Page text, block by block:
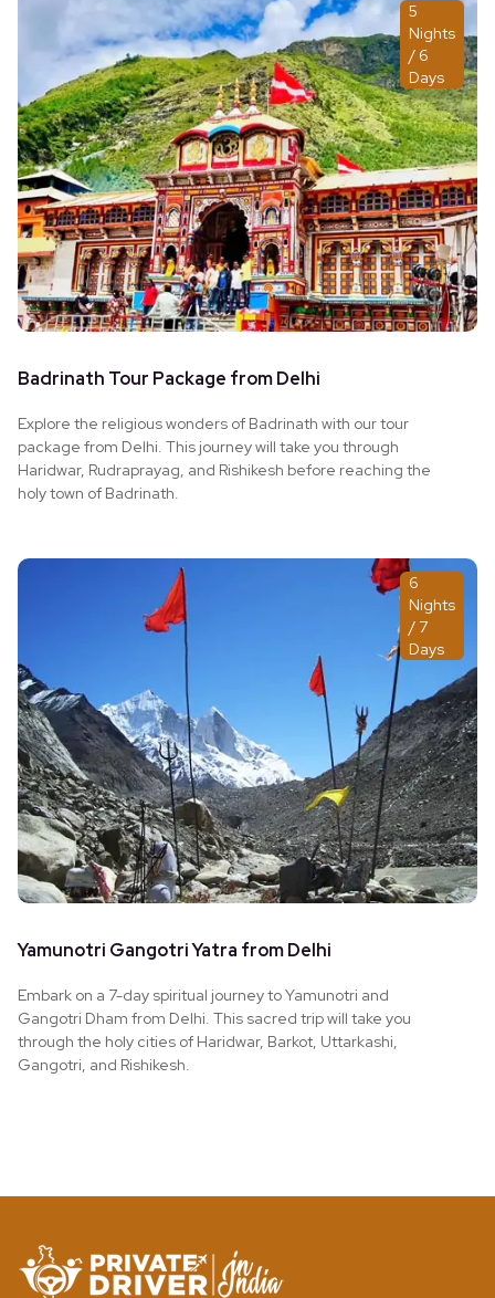
5
Nights
/ 6
Days
Badrinath Tour Package from Delhi
Explore the religious wonders of Badrinath with our tour
package from Delhi. This journey will take you through
Haridwar, Rudraprayag, and Rishikesh before reaching the
holy town of Badrinath.
6
Nights
/ 7
Days
Yamunotri Gangotri Yatra from Delhi
Embark on a 7-day spiritual journey to Yamunotri and
Gangotri Dham from Delhi. This sacred trip will take you
through the holy cities of Haridwar, Barkot, Uttarkashi,
Gangotri, and Rishikesh.